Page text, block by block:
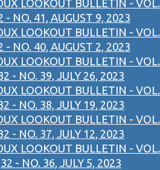
LOOKOUT BULLETIN - VOL.
- NO. 41, AUGUST 9, 2023
LOOKOUT BULLETIN - VOL.
- NO. 40, AUGUST 2, 2023
LOOKOUT BULLETIN - VOL.
- NO. 39, JULY 26, 2023
LOOKOUT BULLETIN - VOL.
- NO. 38, JULY 19, 2023
LOOKOUT BULLETIN - VOL.
- NO. 37, JULY 12, 2023
LOOKOUT BULLETIN - VOL.
32 - NO. 36, JULY 5, 2023